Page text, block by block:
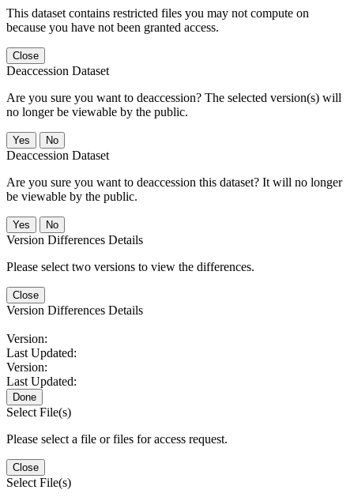
This dataset contains restricted files you may not compute on
because you have not been granted access.
Close
Deaccession Dataset
Are you sure you want to deaccession? The selected version(s) will
no longer be viewable by the public.
No
Deaccession Dataset
Are you sure you want to deaccession this dataset? It will no longer
be viewable by the public.
No
Version Differences Details
Please select two versions to view the differences.
Close
Version Differences Details
Version:
Last Updated:
Version:
Last Updated:
Done
Select File(s)
Please select a file or files for access request.
Close
Select File(s)